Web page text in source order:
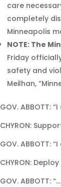
care
completely
Minneapolis
NOTE: The
Friday
safety and
Meilhan,
GOV. ABBOTT:
CHYRON:
GOV. ABBOTT:
CHYRON:
GOV. ABBOTT: